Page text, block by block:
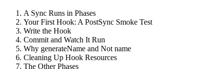
A Sync Runs in Phases
Your First Hook: A PostSync Smoke Test
Write the Hook
Commit and Watch It Run
Why generateName and Not name
Cleaning Up Hook Resources
The Other Phases